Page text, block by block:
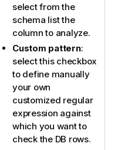
select from the
schema list the
column to analyze.
Custom pattern:
select this checkbox
to define manually
your own
customized regular
expression against
which you want to
check the DB rows.